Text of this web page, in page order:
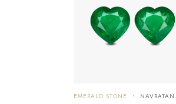
EMERALD STONE NAVRATAN